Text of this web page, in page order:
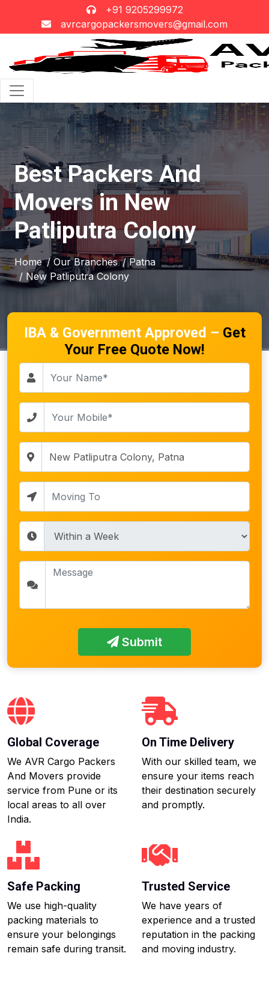
+91 9205299972
avrcargopackersmovers@gmail.com
Best Packers And
Movers in New
Patliputra Colony
Home / Our Branches / Patna
/ New Patliputra Colony
IBA & Government Approved – Get
Your Free Quote Now!
Submit
Global Coverage
We AVR Cargo Packers
And Movers provide
service from Pune or its
local areas to all over
India.
On Time Delivery
With our skilled team, we
ensure your items reach
their destination securely
and promptly.
Safe Packing
We use high-quality
packing materials to
ensure your belongings
remain safe during transit.
Trusted Service
We have years of
experience and a trusted
reputation in the packing
and moving industry.